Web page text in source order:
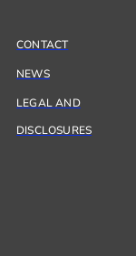
CONTACT
NEWS
LEGAL AND
DISCLOSURES